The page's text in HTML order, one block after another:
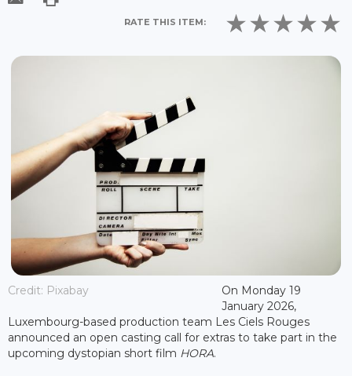
RATE THIS ITEM:
Credit: Pixabay
On Monday 19
January 2026,
Luxembourg-based production team Les Ciels Rouges
announced an open casting call for extras to take part in the
upcoming dystopian short film HORA.